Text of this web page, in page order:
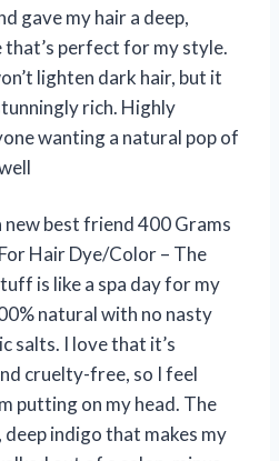
gave my hair a deep,
that’s perfect for my style.
lighten dark hair, but it
rich. Highly
wanting a natural pop of
new best friend 400 Grams
Hair Dye/Color – The
is like a spa day for my
natural with no nasty
salts. I love that it’s
cruelty-free, so I feel
putting on my head. The
indigo that makes my